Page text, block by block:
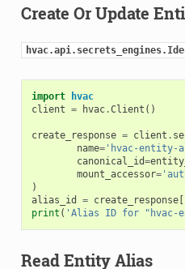
Create Or Update
import
hvac
client = hvac.Client ()
create_response = client .
name='hvac-entity-
canonical_id=
mount_accessor=
)
alias_id
= create_response[
print ( 'Alias ID for
Read Entity Alias